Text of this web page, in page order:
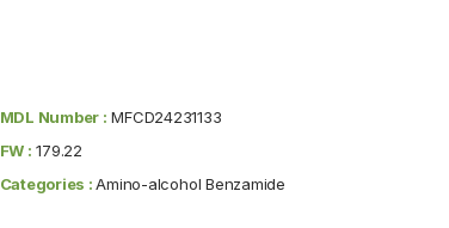
MDL Number : MFCD24231133
FW : 179.22
Categories :Amino-alcohol Benzamide